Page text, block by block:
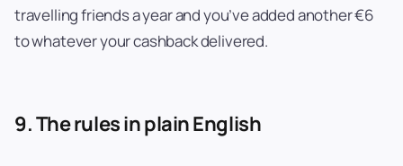
travelling friends a year and you’ve added another €6
to whatever your cashback delivered.
9. The rules in plain English